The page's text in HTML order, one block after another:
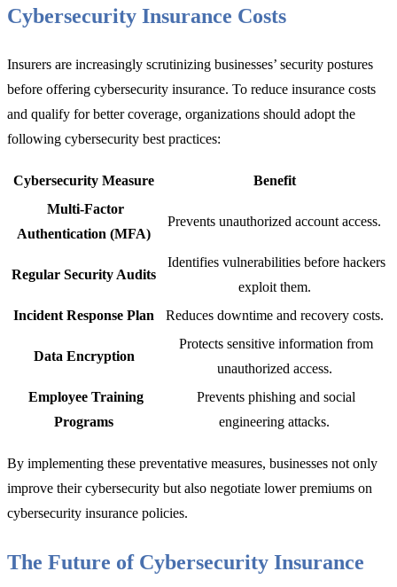
Cybersecurity Insurance Costs
Insurers are increasingly scrutinizing businesses’ security postures
before offering cybersecurity insurance. To reduce insurance costs
and qualify for better coverage, organizations should adopt the
following cybersecurity best practices:
Cybersecurity Measure
Benefit
Multi-Factor
Authentication (MFA)
Prevents unauthorized account access.
Regular Security Audits
Identifies vulnerabilities before hackers
exploit them.
Incident Response Plan
Reduces downtime and recovery costs.
Data Encryption
Protects sensitive information from
unauthorized access.
Employee Training
Programs
Prevents phishing and social
engineering attacks.
By implementing these preventative measures, businesses not only
improve their cybersecurity but also negotiate lower premiums on
cybersecurity insurance policies.
The Future of Cybersecurity Insurance